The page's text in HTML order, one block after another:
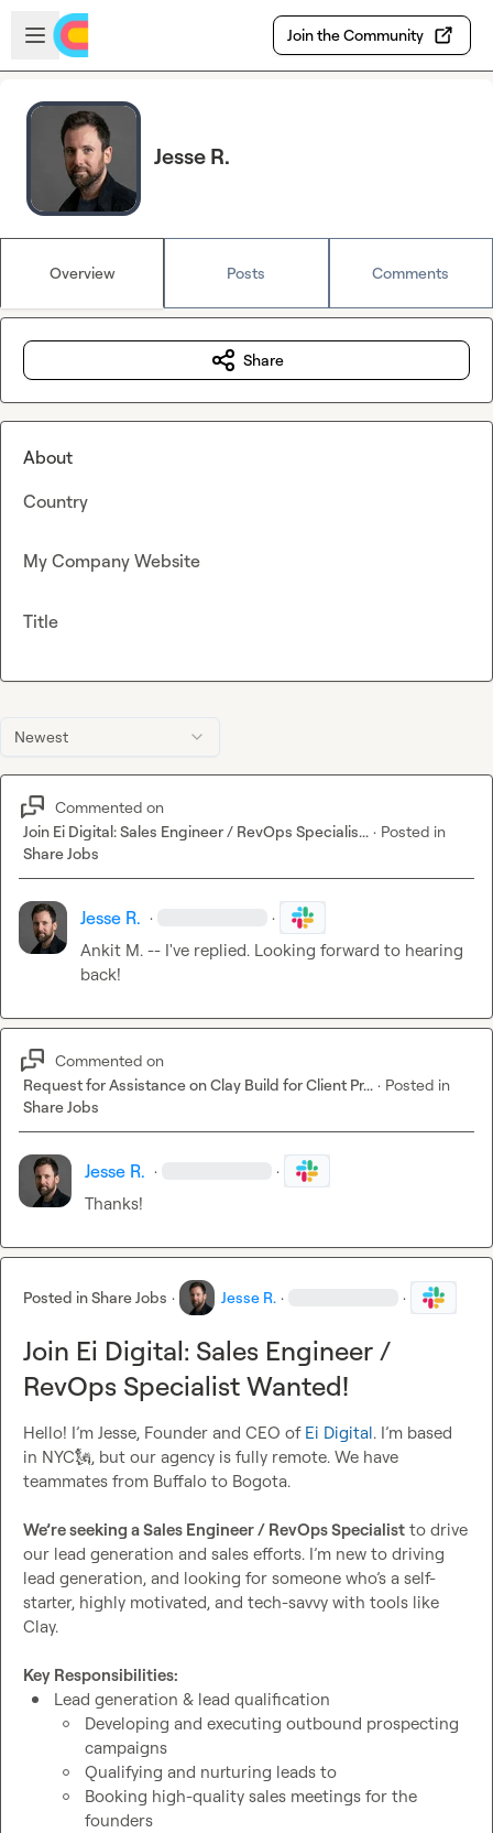
Skip to main content
Open sidebar
Join the Community
Jesse R.
Overview Posts Comments
Newest
Commented on
Join Ei Digital: Sales Engineer / RevOps Specialis... · Posted in
Share Jobs
Jesse R. · ·
Ankit M. -- I've replied. Looking forward to hearing
back!
Commented on
Request for Assistance on Clay Build for Client Pr... · Posted in
Share Jobs
Jesse R. · ·
Thanks!
Posted inShare Jobs · Jesse R. · ·
Join Ei Digital: Sales Engineer /
RevOps Specialist Wanted!
Hello! I’m Jesse, Founder and CEO of Ei Digital. I’m based
in NYC🗽, but our agency is fully remote. We have
teammates from Buffalo to Bogota.
We’re seeking a Sales Engineer / RevOps Specialist to drive
our lead generation and sales efforts. I’m new to driving
lead generation, and looking for someone who’s a self-
starter, highly motivated, and tech-savvy with tools like
Clay.
Key Responsibilities:
Lead generation & lead qualification
Developing and executing outbound prospecting
campaigns
Qualifying and nurturing leads to
Booking high-quality sales meetings for the
founders
Share
About
Country
My Company Website
Title